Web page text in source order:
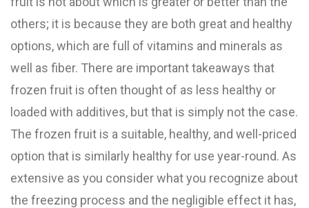
others; it is because they are both great and healthy
options, which are full of vitamins and minerals as
well as fiber. There are important takeaways that
frozen fruit is often thought of as less healthy or
loaded with additives, but that is simply not the case.
The frozen fruit is a suitable, healthy, and well-priced
option that is similarly healthy for use year-round. As
extensive as you consider what you recognize about
the freezing process and the negligible effect it has,